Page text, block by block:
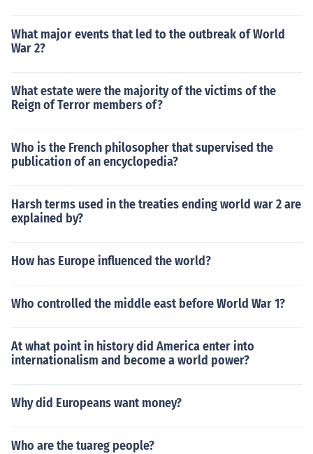
What major events that led to the outbreak of World
War 2?
What estate were the majority of the victims of the
Reign of Terror members of?
Who is the French philosopher that supervised the
publication of an encyclopedia?
Harsh terms used in the treaties ending world war 2 are
explained by?
How has Europe influenced the world?
Who controlled the middle east before World War 1?
At what point in history did America enter into
internationalism and become a world power?
Why did Europeans want money?
Who are the tuareg people?